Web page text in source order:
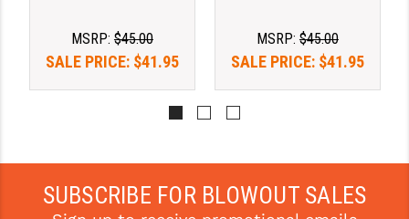
SPIKE'S TACTICAL
SUPERLATIVE ARMS
MSRP: $45.00
SALE PRICE: $41.95
MSRP: $45.00
SALE PRICE: $41.95
SUBSCRIBE FOR BLOWOUT SALES